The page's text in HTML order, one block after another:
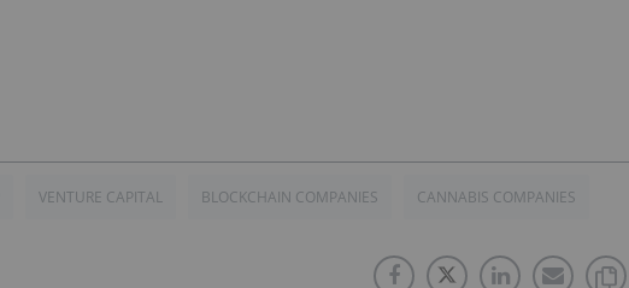
VENTURE CAPITAL BLOCKCHAIN COMPANIES CANNABIS COMPANIES